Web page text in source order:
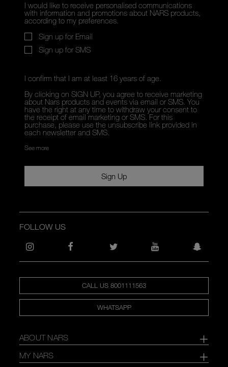
I would like to receive personalised communications
with information and promotions about NARS products,
according to my preferences.
Sign up for Email
Sign up for SMS
I confirm that I am at least 16 years of age.
By clicking on SIGN UP, you agree to receive marketing
about Nars products and events via email or SMS. You
have the right at any time to withdraw your consent to
the receipt of email marketing or SMS. For this
purchase, please use the unsubscribe link provided in
each newsletter and SMS.
See more
Sign Up
CALL US 8001111563
WHATSAPP
ABOUT NARS
MY NARS
FOLLOW US